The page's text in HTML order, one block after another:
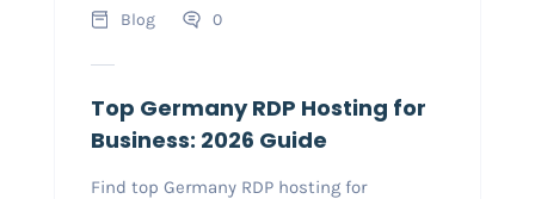
Blog
0
Top Germany RDP Hosting for
Business: 2026 Guide
Find top Germany RDP hosting for